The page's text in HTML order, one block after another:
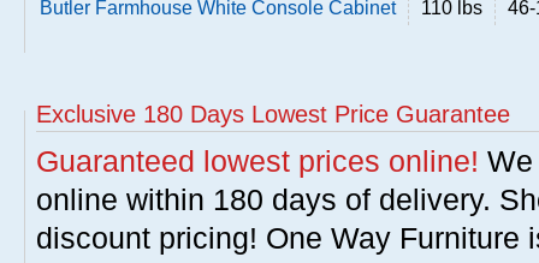
Butler Farmhouse White Console Cabinet 110 lbs
Exclusive 180 Days Lowest Price Guarantee
Guaranteed lowest prices online!
online within 180 days of delivery.
discount pricing! One Way Furniture